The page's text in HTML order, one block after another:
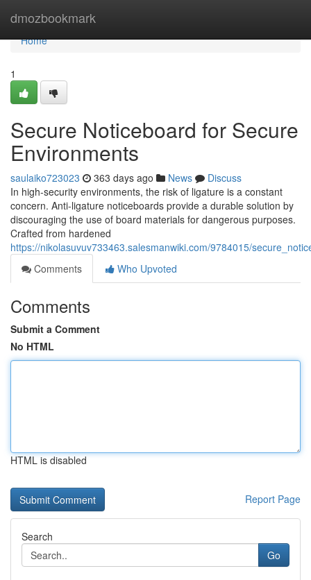
dmozbookmark
Home
Home
1
Secure Noticeboard for Secure
Environments
saulaiko723023 363 days ago News
Discuss
In high-security environments, the risk of ligature is a constant
concern. Anti-ligature noticeboards provide a durable solution by
discouraging the use of board materials for dangerous purposes.
Crafted from hardened
https://nikolasuvuv733463.salesmanwiki.com/9784015/
Comments
Who Upvoted
Comments
Submit a Comment
No HTML
HTML is disabled
Report Page
Search
Go